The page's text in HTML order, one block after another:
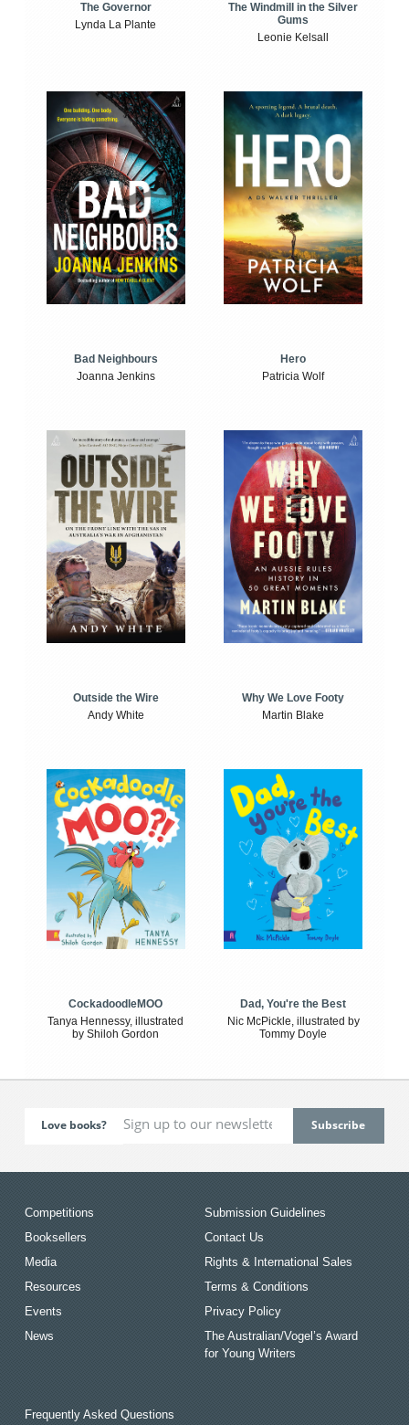
The Governor
Lynda La Plante
The Windmill in the Silver
Gums
Leonie Kelsall
Bad Neighbours
Joanna Jenkins
Hero
Patricia Wolf
Outside the Wire
Andy White
Why We Love Footy
Martin Blake
CockadoodleMOO
Tanya Hennessy, illustrated
by Shiloh Gordon
Dad, You're the Best
Nic McPickle, illustrated by
Tommy Doyle
Love books?
Competitions
Booksellers
Media
Resources
Events
News
Submission Guidelines
Contact Us
Rights & International Sales
Terms & Conditions
Privacy Policy
The Australian/Vogel’s Award
for Young Writers
Frequently Asked Questions